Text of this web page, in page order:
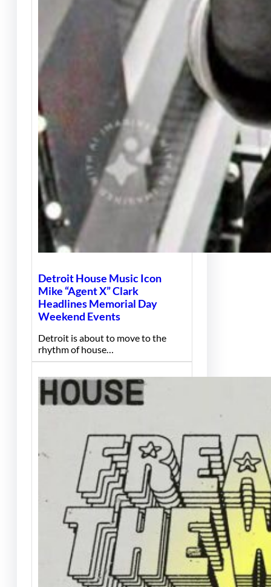
Detroit House Music Icon
Mike “Agent X” Clark
Headlines Memorial Day
Weekend Events
Detroit is about to move to the
rhythm of house…